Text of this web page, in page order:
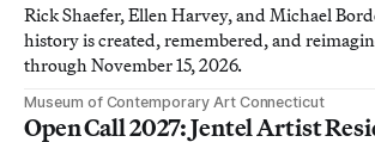
Rick Shaefer, Ellen Harvey, and Michael
history is created, remembered, and
through November 15, 2026.
Museum of Contemporary Art Connecticut
Open Call 2027: Jentel Artist